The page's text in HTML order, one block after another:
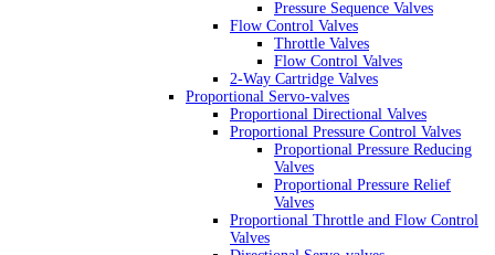
Pressure Sequence Valves
Flow Control Valves
Throttle Valves
Flow Control Valves
2-Way Cartridge Valves
Proportional Servo-valves
Proportional Directional Valves
Proportional Pressure Control Valves
Proportional Pressure Reducing
Valves
Proportional Pressure Relief
Valves
Proportional Throttle and Flow Control
Valves